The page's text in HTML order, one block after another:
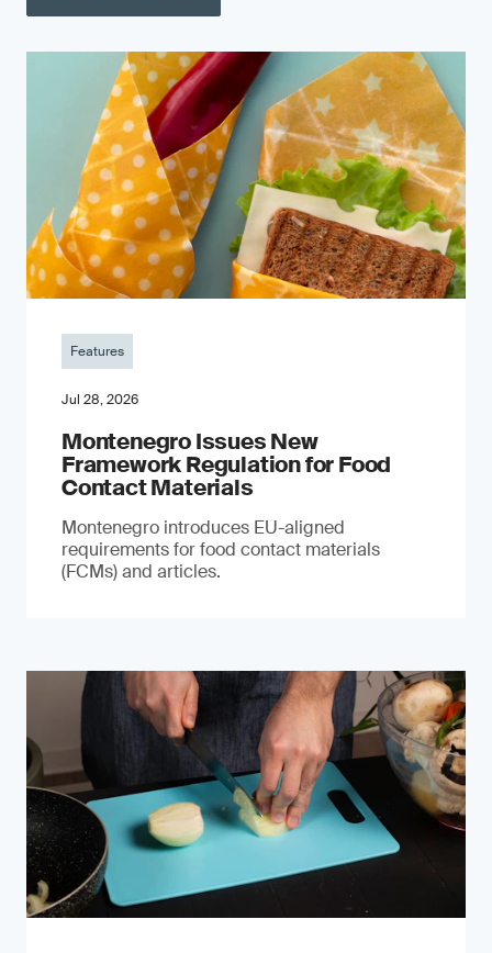
Features
Jul 28, 2026
Montenegro Issues New
Framework Regulation for Food
Contact Materials
Montenegro introduces EU-aligned
requirements for food contact materials
(FCMs) and articles.